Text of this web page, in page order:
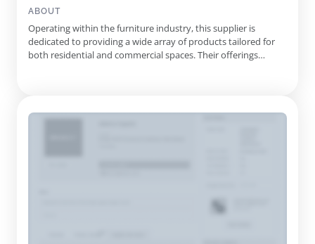
ABOUT
Operating within the furniture industry, this supplier is
dedicated to providing a wide array of products tailored for
both residential and commercial spaces. Their offerings